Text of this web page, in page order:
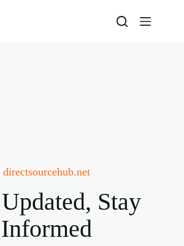
directsourcehub.net
Stay
Informed